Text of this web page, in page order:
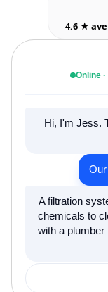
4.6 ★
Online
Hi, I'm Jess.
A filtration
chemicals to
with a plumber